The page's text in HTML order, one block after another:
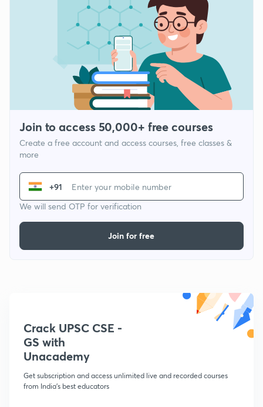
Join to access 50,000+ free courses
Create a free account and access courses, free classes &
more
+91
We will send OTP for verification
Join for free
Crack UPSC CSE -
GS with
Unacademy
Get subscription and access unlimited live and recorded courses
from India's best educators